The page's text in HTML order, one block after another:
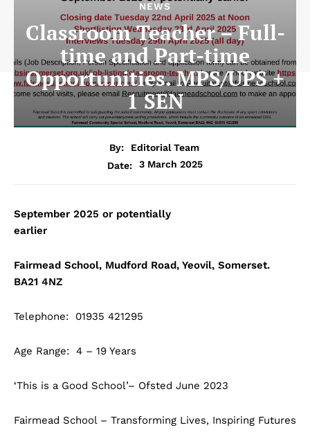
NEWS
Classroom Teacher – Full-
time and Part-time
Opportunities. MPS/UPS +
1 SEN
By:
Editorial Team
Date:
3 March 2025
September 2025 or potentially
earlier
Fairmead School, Mudford Road, Yeovil, Somerset.
BA21 4NZ
Telephone: 01935 421295
Age Range: 4 – 19 Years
‘This is a Good School’– Ofsted June 2023
Fairmead School – Transforming Lives, Inspiring Futures